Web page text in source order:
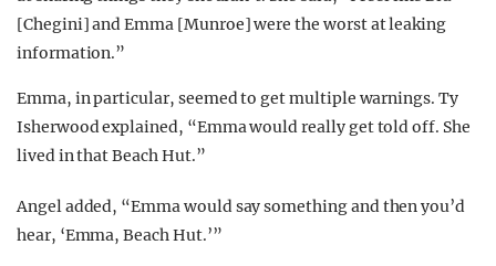
[Chegini] and Emma [Munroe] were the worst at leaking
information.”
Emma, in particular, seemed to get multiple warnings. Ty
Isherwood explained, “Emma would really get told off. She
lived in that Beach Hut.”
Angel added, “Emma would say something and then you’d
hear, ‘Emma, Beach Hut.’”